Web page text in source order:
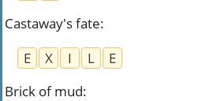
Castaway's fate:
E
X I L
E
Brick of mud: